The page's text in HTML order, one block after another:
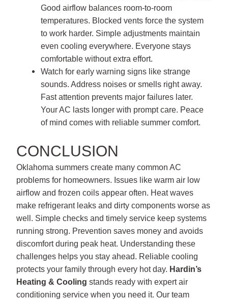
Good airflow balances room-to-room
temperatures. Blocked vents force the system
to work harder. Simple adjustments maintain
even cooling everywhere. Everyone stays
comfortable without extra effort.
Watch for early warning signs like strange
sounds. Address noises or smells right away.
Fast attention prevents major failures later.
Your AC lasts longer with prompt care. Peace
of mind comes with reliable summer comfort.
CONCLUSION
Oklahoma summers create many common AC
problems for homeowners. Issues like warm air low
airflow and frozen coils appear often. Heat waves
make refrigerant leaks and dirty components worse as
well. Simple checks and timely service keep systems
running strong. Prevention saves money and avoids
discomfort during peak heat. Understanding these
challenges helps you stay ahead. Reliable cooling
protects your family through every hot day. Hardin’s
Heating & Cooling stands ready with expert air
conditioning service when you need it. Our team